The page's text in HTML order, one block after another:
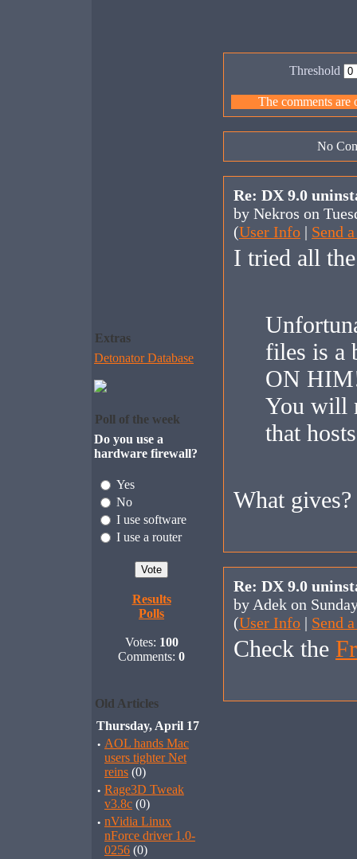
Extras
Detonator Database
Poll of the week
Do you use a
hardware firewall?
Yes
No
I use software
I use a router
Results
Polls
Votes: 100
Comments: 0
Old Articles
Thursday, April 17
· AOL hands Mac
users tighter Net
reins (0)
· Rage3D Tweak
v3.8c (0)
· nVidia Linux
nForce driver 1.0-
0256 (0)
Threshold
The comments are
No
Re: DX 9.0
by Nekros on
(User Info | Send
I tried all
files is a
ON
You will
that
What gives?
Re: DX 9.0
by Adek on
(User Info | Send
Check the